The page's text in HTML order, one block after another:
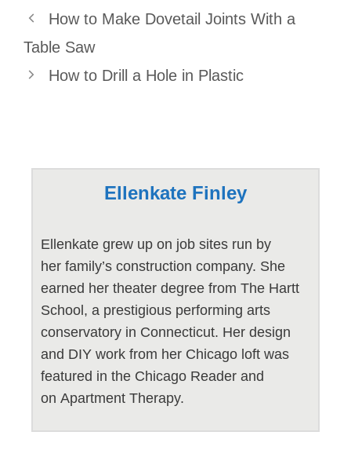
How to Make Dovetail Joints With a
Table Saw
How to Drill a Hole in Plastic
Ellenkate Finley
Ellenkate grew up on job sites run by
her family’s construction company. She
earned her theater degree from The Hartt
School, a prestigious performing arts
conservatory in Connecticut. Her design
and DIY work from her Chicago loft was
featured in the Chicago Reader and
on Apartment Therapy.